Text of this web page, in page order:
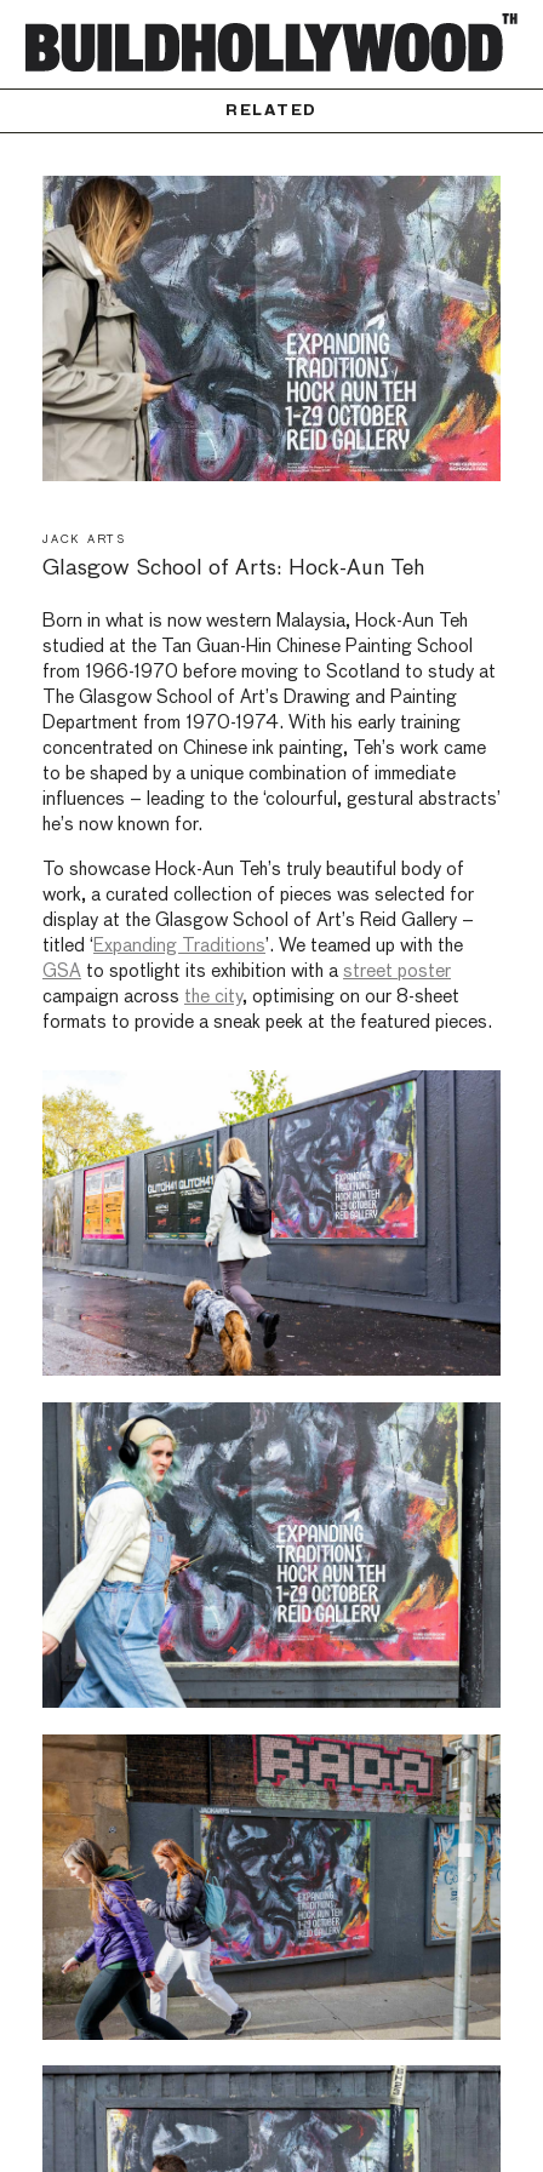
RELATED
JACK ARTS
Glasgow School of Arts: Hock-Aun Teh
Born in what is now western Malaysia, Hock-Aun Teh
studied at the Tan Guan-Hin Chinese Painting School
from 1966-1970 before moving to Scotland to study at
The Glasgow School of Art’s Drawing and Painting
Department from 1970-1974. With his early training
concentrated on Chinese ink painting, Teh’s work came
to be shaped by a unique combination of immediate
influences – leading to the ‘colourful, gestural abstracts’
he’s now known for.
To showcase Hock-Aun Teh’s truly beautiful body of
work, a curated collection of pieces was selected for
display at the Glasgow School of Art’s Reid Gallery –
titled ‘ Expanding Traditions’. We teamed up with the
GSA to spotlight its exhibition with a street poster
campaign across the city, optimising on our 8-sheet
formats to provide a sneak peek at the featured pieces.